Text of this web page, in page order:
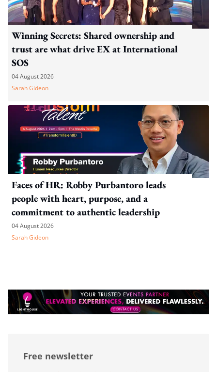
Winning Secrets: Shared ownership and
trust are what drive EX at International
SOS
04 August 2026
Sarah Gideon
Faces of HR: Robby Purbantoro leads
people with heart, purpose, and a
commitment to authentic leadership
04 August 2026
Sarah Gideon
Free newsletter